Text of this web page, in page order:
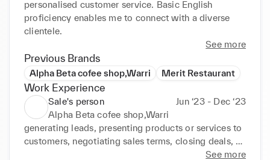
personalised customer service. Basic English
proficiency enables me to connect with a diverse
clientele.
See more
Previous Brands
Alpha Beta cofee shop,Warri Merit Restaurant
Work Experience
Sale's person
Jun ‘23 - Dec ‘23
Alpha Beta cofee shop,Warri
generating leads, presenting products or services to
customers, negotiating sales terms, closing deals,
and providing after-sales support. I also often need
See more